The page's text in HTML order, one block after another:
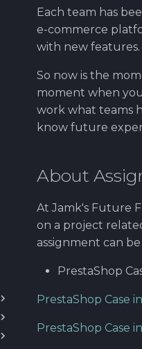
Each team has
e-commerce
with new features.
So now is the
moment when
work what teams
know future
About
At Jamk's Future
on a project
assignment can
PrestaShop
PrestaShop Case
PrestaShop Case